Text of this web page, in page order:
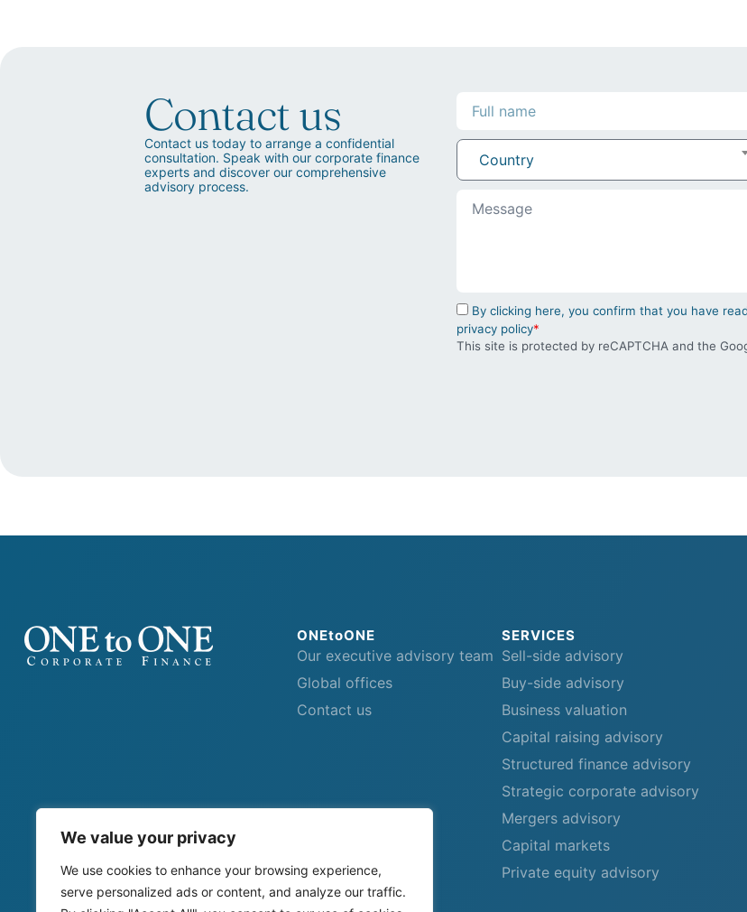
We value your privacy
We use cookies to enhance your browsing experience,
serve personalized ads or content, and analyze our traffic.
Contact us
Contact us today to arrange a confidential
consultation. Speak with our corporate finance
experts and discover our comprehensive
advisory process.
Country
By clicking here, you confirm that you have
privacy policy*
This site is protected by reCAPTCHA and the
ONEtoONE
Our executive advisory team
Global offices
Contact us
SERVICES
Sell-side advisory
Buy-side advisory
Business valuation
Capital raising advisory
Structured finance advisory
Strategic corporate advisory
Mergers advisory
Capital markets
Private equity advisory